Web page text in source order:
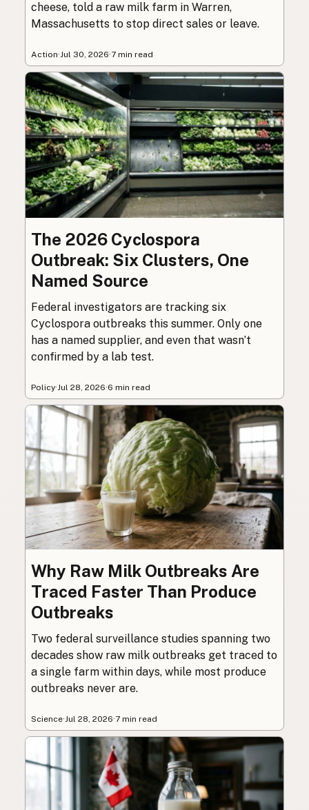
cheese, told a raw milk farm in Warren,
Massachusetts to stop direct sales or leave.
Action·Jul 30, 2026·7 min read
The 2026 Cyclospora
Outbreak: Six Clusters, One
Named Source
Federal investigators are tracking six
Cyclospora outbreaks this summer. Only one
has a named supplier, and even that wasn’t
confirmed by a lab test.
Policy· Jul 28, 2026·6 min read
Why Raw Milk Outbreaks Are
Traced Faster Than Produce
Outbreaks
Two federal surveillance studies spanning two
decades show raw milk outbreaks get traced to
a single farm within days, while most produce
outbreaks never are.
Science· Jul 28, 2026·7 min read